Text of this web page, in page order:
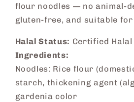
flour noodles — no animal-
gluten-free, and suitable for
Halal Status: Certified Halal
Ingredients:
Noodles: Rice flour
starch, thickening agent
gardenia color